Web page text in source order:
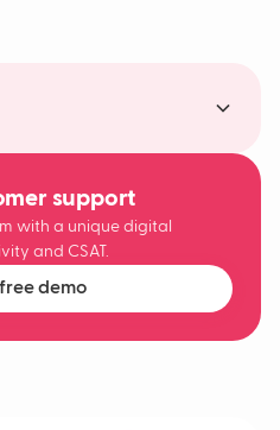
support
with a unique digital
and CSAT.
demo